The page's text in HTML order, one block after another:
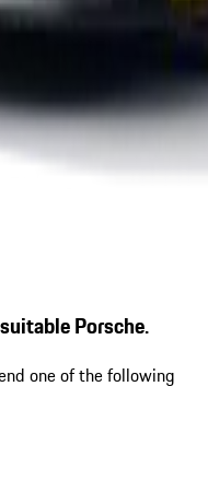
Porsche.
one of the following